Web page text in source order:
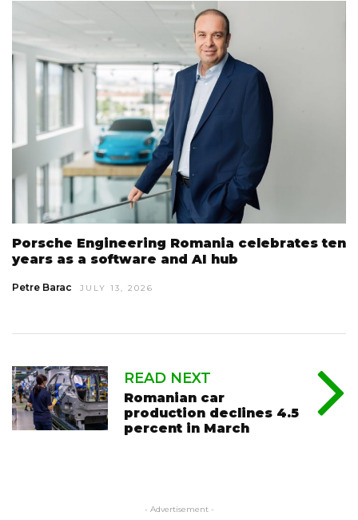
Porsche Engineering Romania celebrates ten
years as a software and AI hub
Petre Barac JULY 13, 2026
READ NEXT
Romanian car
production declines 4.5
percent in March
- Advertisement -